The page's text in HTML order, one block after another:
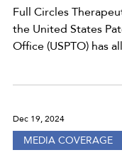
Full Circles
the United States
Office (USPTO) has
Dec 19, 2024
MEDIA COVERAGE